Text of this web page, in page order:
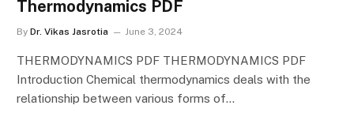
Thermodynamics PDF
By Dr. Vikas Jasrotia June 3, 2024
THERMODYNAMICS PDF THERMODYNAMICS PDF
Introduction Chemical thermodynamics deals with the
relationship between various forms of…